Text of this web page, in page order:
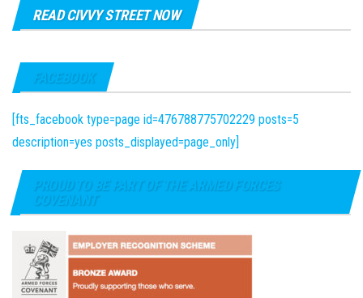
READ CIVVY STREET NOW
FACEBOOK
[fts_facebook type=page id=476788775702229 posts=5
description=yes posts_displayed=page_only]
PROUD TO BE PART OF THE ARMED FORCES
COVENANT